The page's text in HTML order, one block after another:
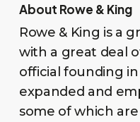
About Rowe & King
Rowe & King is a
with a great deal
official founding in
expanded and
some of which